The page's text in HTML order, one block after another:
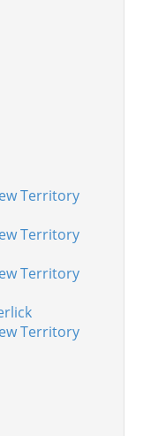
Territory
Territory
Territory
Territory